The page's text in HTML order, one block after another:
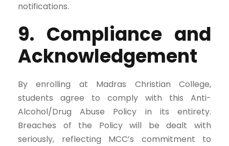
notifications.
9. Compliance and
Acknowledgement
By enrolling at Madras Christian College,
students agree to comply with this Anti-
Alcohol/Drug Abuse Policy in its entirety.
Breaches of the Policy will be dealt with
seriously, reflecting MCC’s commitment to